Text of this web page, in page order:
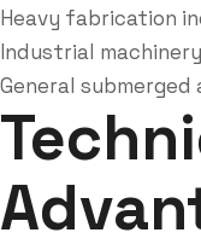
Heavy fabrication
Industrial
General